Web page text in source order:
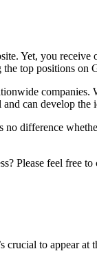
Yet, you
top positions on
can develop the
difference
Please feel free
to appear at